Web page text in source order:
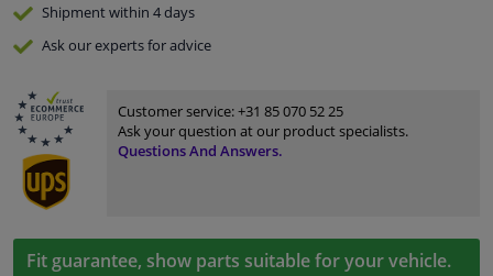
Shipment within 4 days
Ask our expertsfor advice
Customer service:+31 85 070 52 25
Ask your question at our product specialists.
Questions And Answers.
Fit guarantee, show parts suitable for your vehicle.